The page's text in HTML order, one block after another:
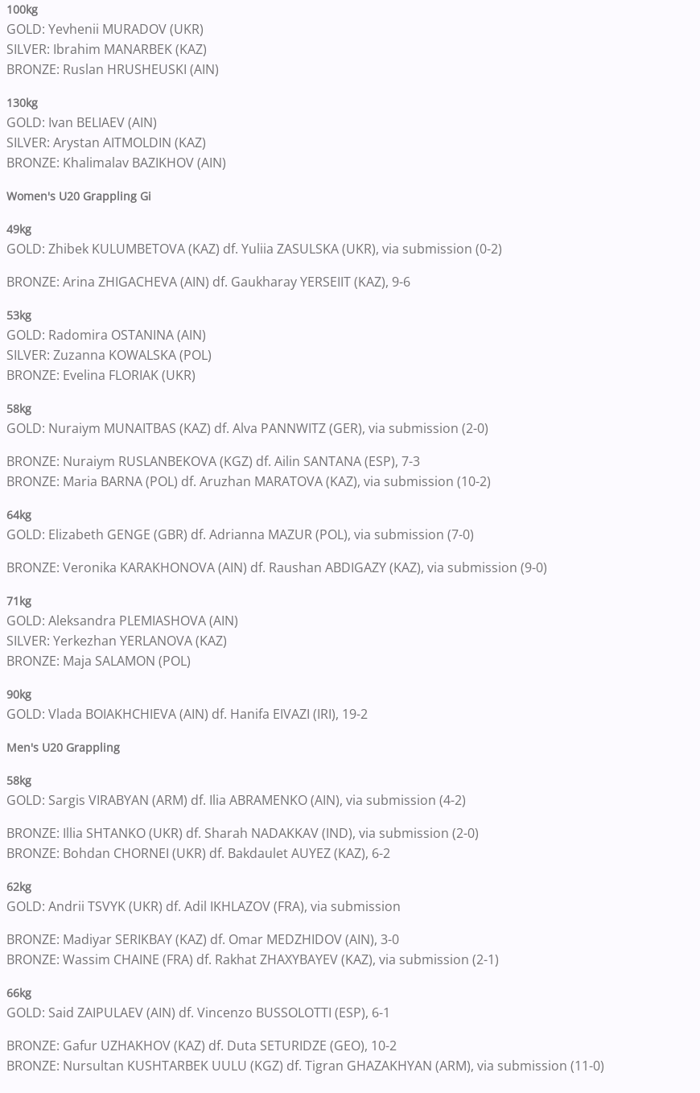
100kg
GOLD: Yevhenii MURADOV (UKR)
SILVER: Ibrahim MANARBEK (KAZ)
BRONZE: Ruslan HRUSHEUSKI (AIN)
130kg
GOLD: Ivan BELIAEV (AIN)
SILVER: Arystan AITMOLDIN (KAZ)
BRONZE: Khalimalav BAZIKHOV (AIN)
Women's U20 Grappling Gi
49kg
GOLD: Zhibek KULUMBETOVA (KAZ) df. Yuliia ZASULSKA (UKR), via submission (0-2)
BRONZE: Arina ZHIGACHEVA (AIN) df. Gaukharay YERSEIIT (KAZ), 9-6
53kg
GOLD: Radomira OSTANINA (AIN)
SILVER: Zuzanna KOWALSKA (POL)
BRONZE: Evelina FLORIAK (UKR)
58kg
GOLD: Nuraiym MUNAITBAS (KAZ) df. Alva PANNWITZ (GER), via submission (2-0)
BRONZE: Nuraiym RUSLANBEKOVA (KGZ) df. Ailin SANTANA (ESP), 7-3
BRONZE: Maria BARNA (POL) df. Aruzhan MARATOVA (KAZ), via submission (10-2)
64kg
GOLD: Elizabeth GENGE (GBR) df. Adrianna MAZUR (POL), via submission (7-0)
BRONZE: Veronika KARAKHONOVA (AIN) df. Raushan ABDIGAZY (KAZ), via submission (9-0)
71kg
GOLD: Aleksandra PLEMIASHOVA (AIN)
SILVER: Yerkezhan YERLANOVA (KAZ)
BRONZE: Maja SALAMON (POL)
90kg
GOLD: Vlada BOIAKHCHIEVA (AIN) df. Hanifa EIVAZI (IRI), 19-2
Men's U20 Grappling
58kg
GOLD: Sargis VIRABYAN (ARM) df. Ilia ABRAMENKO (AIN), via submission (4-2)
BRONZE: Illia SHTANKO (UKR) df. Sharah NADAKKAV (IND), via submission (2-0)
BRONZE: Bohdan CHORNEI (UKR) df. Bakdaulet AUYEZ (KAZ), 6-2
62kg
GOLD: Andrii TSVYK (UKR) df. Adil IKHLAZOV (FRA), via submission
BRONZE: Madiyar SERIKBAY (KAZ) df. Omar MEDZHIDOV (AIN), 3-0
BRONZE: Wassim CHAINE (FRA) df. Rakhat ZHAXYBAYEV (KAZ), via submission (2-1)
66kg
GOLD: Said ZAIPULAEV (AIN) df. Vincenzo BUSSOLOTTI (ESP), 6-1
BRONZE: Gafur UZHAKHOV (KAZ) df. Duta SETURIDZE (GEO), 10-2
BRONZE: Nursultan KUSHTARBEK UULU (KGZ) df. Tigran GHAZAKHYAN (ARM), via submission (11-0)